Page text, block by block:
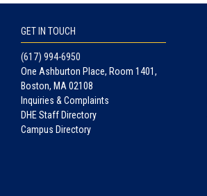
GET IN TOUCH
(617) 994-6950
One Ashburton Place, Room 1401,
Boston, MA 02108
Inquiries & Complaints
DHE Staff Directory
Campus Directory